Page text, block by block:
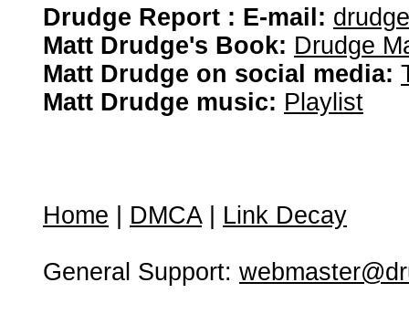
Drudge Report : E-mail:
Matt Drudge's Book: Drudge
Matt Drudge on social media:
Matt Drudge music: Playlist
Home DMCA| Link Decay
General Support: